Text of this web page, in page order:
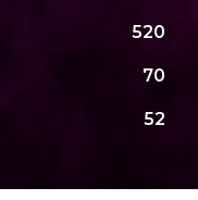
520
70
52